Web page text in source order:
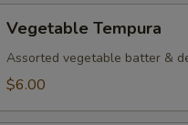
Tempura
Vegetable Tempura
Assorted vegetable batter &
$6.00